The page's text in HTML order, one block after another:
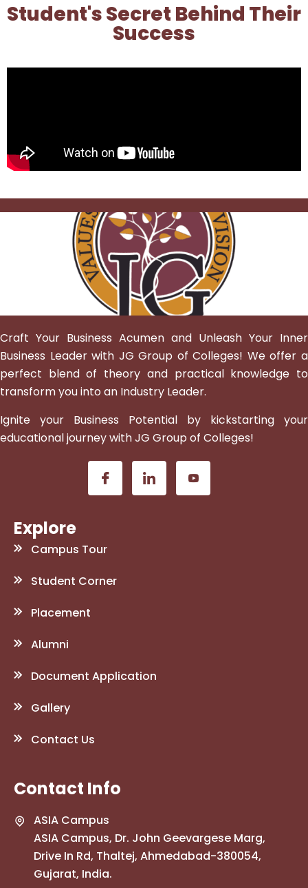
Student's Secret Behind Their
Success
Craft Your Business Acumen and Unleash Your Inner
Business Leader with JG Group of Colleges! We offer a
perfect blend of theory and practical knowledge to
transform you into an Industry Leader.
Ignite your Business Potential by kickstarting your
educational journey with JG Group of Colleges!
Explore
Campus Tour
Student Corner
Placement
Alumni
Document Application
Gallery
Contact Us
Contact Info
ASIA Campus
ASIA Campus, Dr. John Geevargese Marg,
Drive In Rd, Thaltej, Ahmedabad-380054,
Gujarat, India.